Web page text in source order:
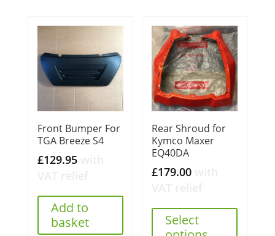
Front Bumper For
TGA Breeze S4
£129.95
Add to
basket
Rear Shroud for
Kymco Maxer
EQ40DA
£179.00
Select